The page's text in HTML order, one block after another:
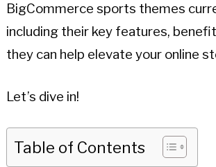
BigCommerce sports themes
including their key features,
they can help elevate your online
Let’s dive in!
Table of Contents